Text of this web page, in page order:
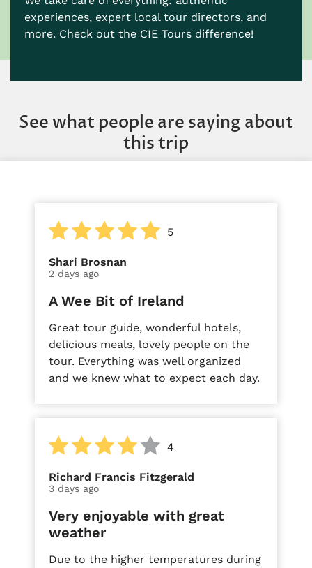
experiences, expert local tour directors, and
more. Check out the CIE Tours difference!
See what people are saying about
this trip
5
Shari Brosnan
2 days ago
A Wee Bit of Ireland
Great tour guide, wonderful hotels,
delicious meals, lovely people on the
tour. Everything was well organized
and we knew what to expect each day.
4
Richard Francis Fitzgerald
3 days ago
Very enjoyable with great
weather
Due to the higher temperatures during